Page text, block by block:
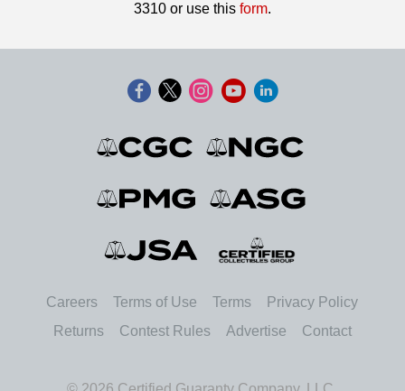
3310 or use this form.
Careers Terms of Use Terms
Privacy Policy
Returns
Contest Rules Advertise Contact